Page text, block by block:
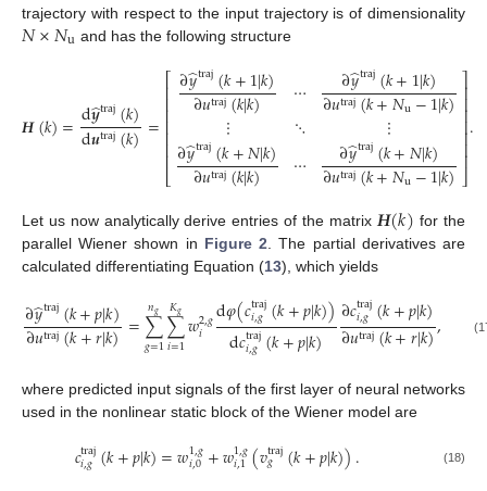
trajectory with respect to the input trajectory is of dimensionality
𝑁×𝑁u and has the following structure
𝑯(𝑘)=d𝒚
̂traj(𝑘)
d𝒖traj(𝑘)=
⎡
⎣
⎢⎢⎢⎢⎢⎢⎢
∂𝑦
̂traj(𝑘+1|𝑘)
∂𝑢traj(𝑘|𝑘)
⋮
∂𝑦
̂traj(𝑘+𝑁|𝑘)
∂𝑢traj(𝑘|𝑘)
⋯
⋱
⋯
∂𝑦
̂traj(𝑘+1|𝑘)
∂𝑢traj(𝑘+𝑁u−1|𝑘)
⋮
∂𝑦
̂traj(𝑘+𝑁|𝑘)
∂𝑢traj(𝑘+𝑁u−1|𝑘)
⎤
⎦
⎥⎥⎥⎥⎥⎥⎥
.
(16)
Let us now analytically derive entries of the matrix 𝑯(𝑘) for the
parallel Wiener shown in Figure 2 . The partial derivatives are
calculated differentiating Equation (13), which yields
∂𝑦
̂traj(𝑘+𝑝|𝑘)
∂𝑢traj(𝑘+𝑟|𝑘)=∑
𝑔=1
𝑛𝑔 ∑
𝑖=1
𝐾𝑔 𝑤2,𝑔
𝑖 d𝜑(𝑐traj
𝑖,𝑔(𝑘+𝑝|𝑘))
d𝑐traj
𝑖,𝑔(𝑘+𝑝|𝑘)
∂𝑐traj
𝑖,𝑔(𝑘+𝑝|𝑘)
∂𝑢traj(𝑘+𝑟|𝑘), (17)
where predicted input signals of the first layer of neural networks
used in the nonlinear static block of the Wiener model are
𝑐traj
𝑖,𝑔(𝑘+𝑝|𝑘)=𝑤1,𝑔
𝑖,0+𝑤1,𝑔
𝑖,1(𝑣traj
𝑔 (𝑘+𝑝|𝑘)). (18)